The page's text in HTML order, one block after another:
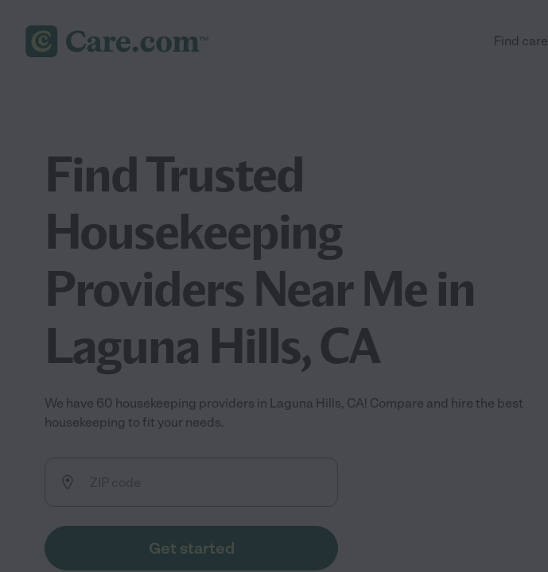
Find care
Find Trusted
Housekeeping
Providers Near Me in
Laguna Hills, CA
We have 60 housekeeping providers in Laguna Hills, CA! Compare and hire the best
housekeeping to fit your needs.
Get started